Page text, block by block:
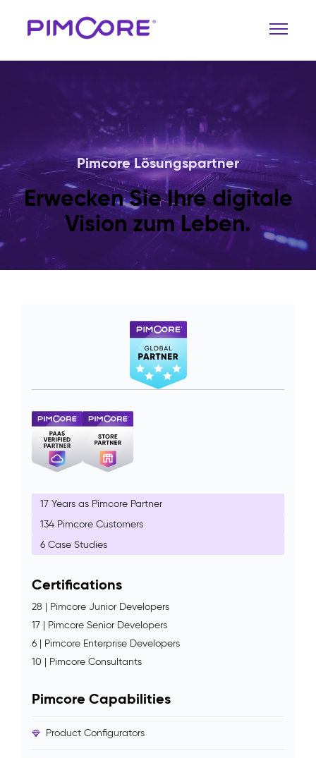
Pimcore Lösungspartner
Erwecken Sie Ihre digitale
Vision zum Leben.
17 Years as Pimcore Partner
134 Pimcore Customers
6 Case Studies
Certifications
28 | Pimcore Junior Developers
17 | Pimcore Senior Developers
6 | Pimcore Enterprise Developers
10 | Pimcore Consultants
Pimcore Capabilities
Product Configurators